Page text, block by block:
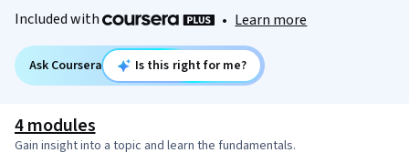
Included with • Learn more
Ask Coursera Is this right for me?
4 modules
Gain insight into a topic and learn the fundamentals.